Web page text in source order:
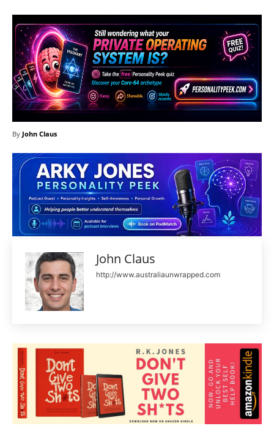
By John Claus
John Claus
http://www.australiaunwrapped.com